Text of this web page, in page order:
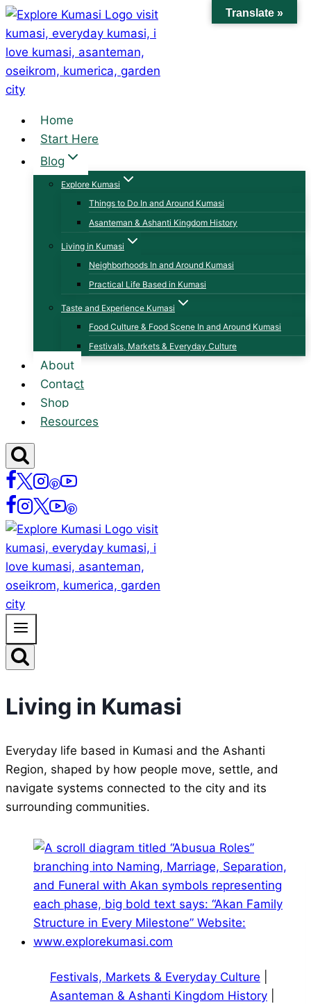
Skip
to
content
Home
Start Here
Blog
Explore Kumasi
Things to Do In and Around Kumasi
Asanteman & Ashanti Kingdom History
Living in Kumasi
Neighborhoods In and Around Kumasi
Practical Life Based in Kumasi
Taste and Experience Kumasi
Food Culture & Food Scene In and Around Kumasi
Festivals, Markets & Everyday Culture
About
Contact
Shop
Resources
Living in Kumasi
Everyday life based in Kumasi and the Ashanti
Region, shaped by how people move, settle, and
navigate systems connected to the city and its
surrounding communities.
Festivals, Markets & Everyday Culture
Asanteman & Ashanti Kingdom History
Translate »